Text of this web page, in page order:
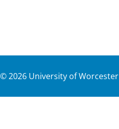
©2026 University of Worcester